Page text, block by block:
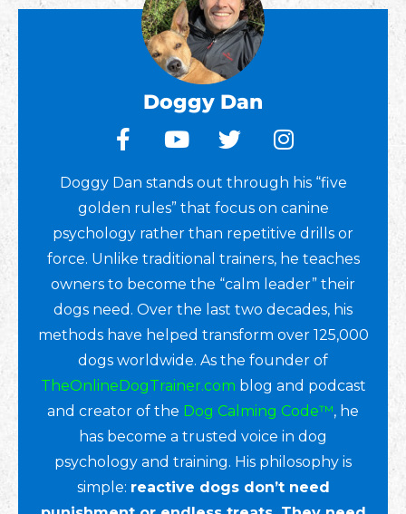
Doggy Dan
Doggy Dan stands out through his “five
golden rules” that focus on canine
psychology rather than repetitive drills or
force. Unlike traditional trainers, he teaches
owners to become the “calm leader” their
dogs need. Over the last two decades, his
methods have helped transform over 125,000
dogs worldwide. As the founder of
TheOnlineDogTrainer.com blog and podcast
and creator of the Dog Calming Code™, he
has become a trusted voice in dog
psychology and training. His philosophy is
simple: reactive dogs don’t need